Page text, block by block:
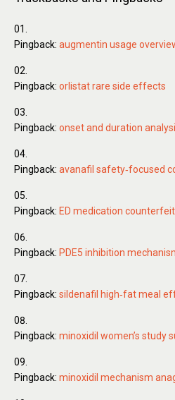
Pingback: augmentin usage
Pingback: orlistat rare side effects
Pingback: onset and duration
Pingback: avanafil safety‑focused
Pingback: ED medication
Pingback: PDE5 inhibition
Pingback: sildenafil high‑fat meal
Pingback: minoxidil women’s study
Pingback: minoxidil mechanism